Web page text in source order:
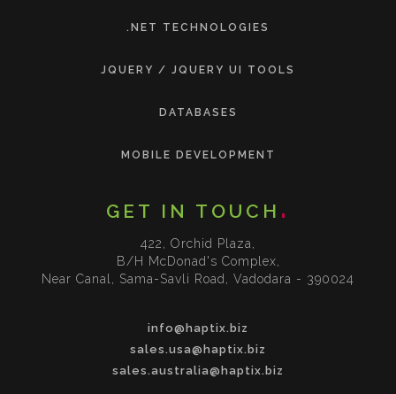
.NET TECHNOLOGIES
JQUERY / JQUERY UI TOOLS
DATABASES
MOBILE DEVELOPMENT
GET IN TOUCH
422, Orchid Plaza,
B/H McDonad's Complex,
Near Canal, Sama-Savli Road, Vadodara - 390024
info@haptix.biz
sales.usa@haptix.biz
sales.australia@haptix.biz